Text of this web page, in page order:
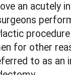
an acutely
for other
to as an